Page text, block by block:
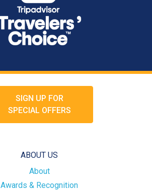
SIGN UP FOR
SPECIAL OFFERS
ABOUT US
About
Awards & Recognition